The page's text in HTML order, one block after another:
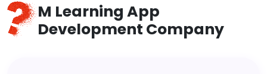
M Learning App
Development Company